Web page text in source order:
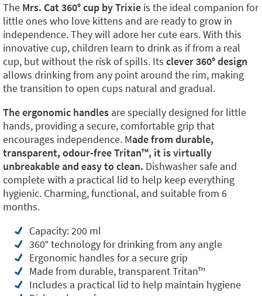
The Mrs. Cat 360° cup by Trixie is the ideal companion for
little ones who love kittens and are ready to grow in
independence. They will adore her cute ears. With this
innovative cup, children learn to drink as if from a real
cup, but without the risk of spills. Its clever 360° design
allows drinking from any point around the rim, making
the transition to open cups natural and gradual.
The ergonomic handles are specially designed for little
hands, providing a secure, comfortable grip that
encourages independence. Made from durable,
transparent, odour-free Tritan™️, it is virtually
unbreakable and easy to clean. Dishwasher safe and
complete with a practical lid to help keep everything
hygienic. Charming, functional, and suitable from 6
months.
Capacity: 200 ml
360° technology for drinking from any angle
Ergonomic handles for a secure grip
Made from durable, transparent Tritan™️
Includes a practical lid to help maintain hygiene